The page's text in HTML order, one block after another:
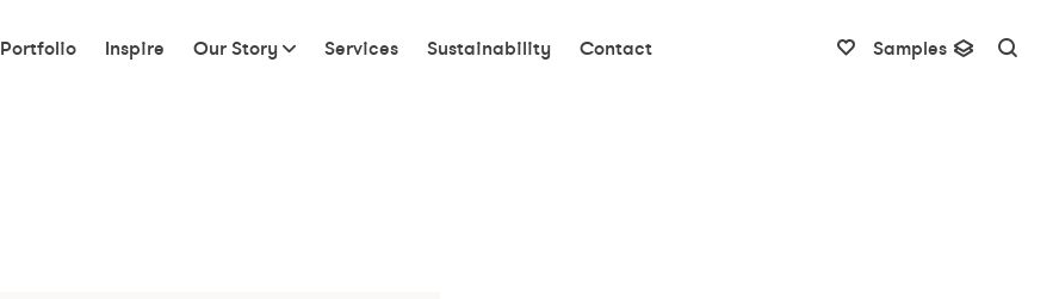
Portfolio Inspire Our Story Services Sustainability Contact Samples